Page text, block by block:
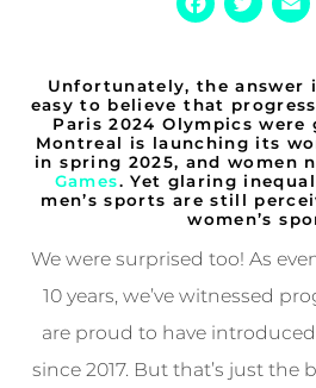
Unfortunately, the answer
easy to believe that
Paris 2024 Olympics were
Montreal is launching its
in spring 2025, and women
Games. Yet glaring
men’s sports are still
women’s
We were surprised too! As
10 years, we’ve witnessed
are proud to have
since 2017. But that’s just the